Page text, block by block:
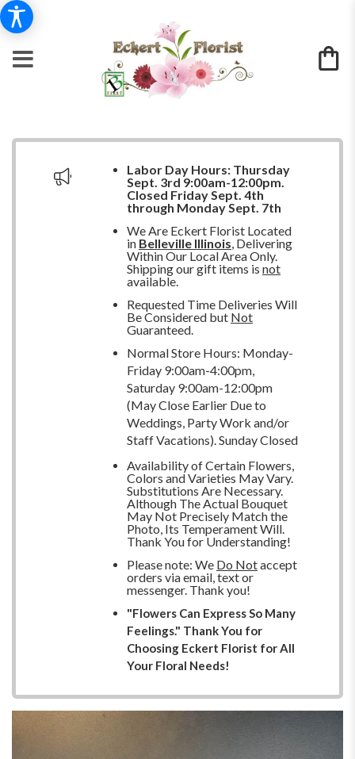
Labor Day Hours: Thursday
Sept. 3rd 9:00am-12:00pm.
Closed Friday Sept. 4th
through Monday Sept. 7th
We Are Eckert Florist Located
in Belleville Illinois, Delivering
Within Our Local Area Only.
Shipping our gift items is not
available.
Requested Time Deliveries Will
Be Considered but Not
Guaranteed.
Normal Store Hours: Monday-
Friday 9:00am-4:00pm,
Saturday 9:00am-12:00pm
(May Close Earlier Due to
Weddings, Party Work and/or
Staff Vacations). Sunday Closed
Availability of Certain Flowers,
Colors and Varieties May Vary.
Substitutions Are Necessary.
Although The Actual Bouquet
May Not Precisely Match the
Photo, Its Temperament Will.
Thank You for Understanding!
Please note: We Do Notaccept
orders via email, text or
messenger. Thank you!
"Flowers Can Express So Many
Feelings." Thank You for
Choosing Eckert Florist for All
Your Floral Needs!